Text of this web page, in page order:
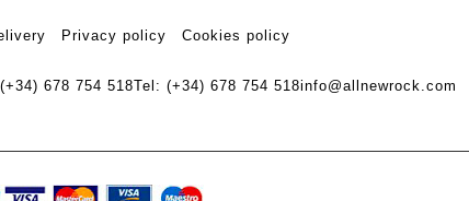
Privacy policy Cookies policy
678 754 518Tel: (+34) 678 754 518info@allnewrock.com